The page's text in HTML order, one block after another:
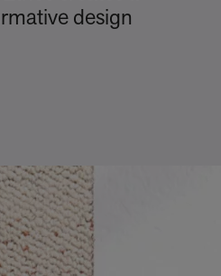
design